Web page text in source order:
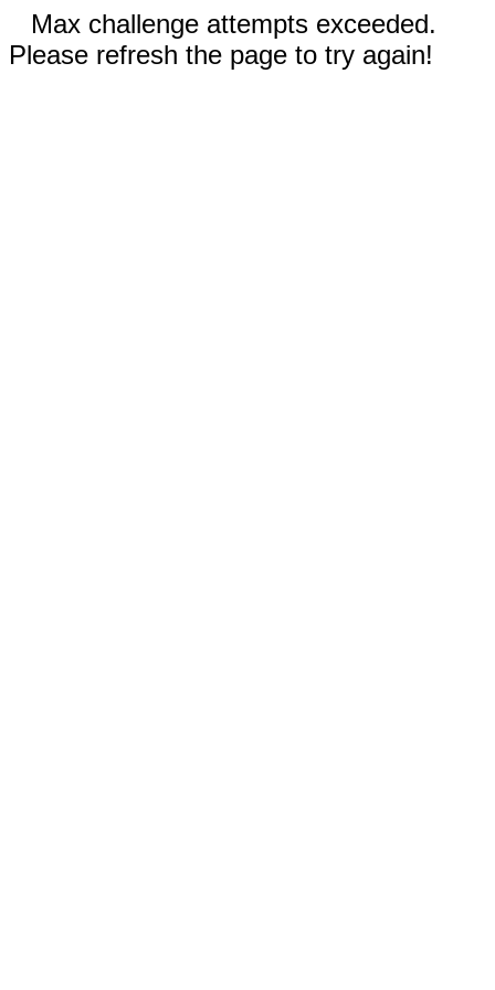
Max challenge attempts exceeded.
Please refresh the page to try again!